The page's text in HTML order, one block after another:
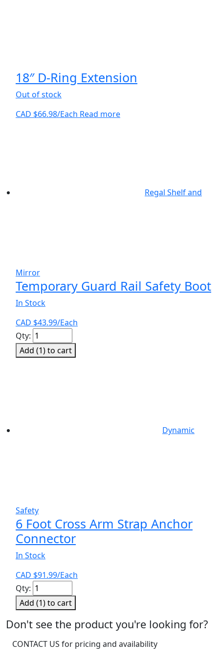
18″ D-Ring Extension
Out of stock
CAD $66.98/Each Read more
Regal Shelf and
Mirror
Temporary Guard Rail Safety Boot
In Stock
CAD $43.99/Each
Temporary
Guard
Rail
Qty:
Add (1) to cart
Dynamic
Safety
6 Foot Cross Arm Strap Anchor
Connector
In Stock
CAD $91.99/Each
6
Foot
Cross
Arm
Anchor
Qty:
Add (1) to cart
Don't see the product you're looking for?
CONTACT US for pricing and availability